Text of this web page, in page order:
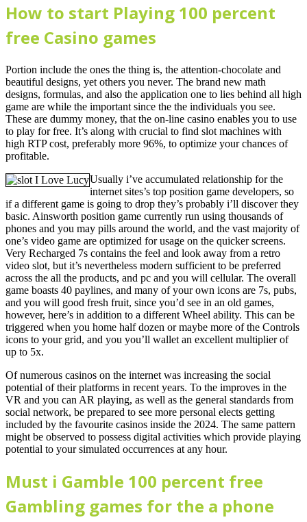
How to start Playing 100 percent
free Casino games
Portion include the ones the thing is, the attention-chocolate and
beautiful designs, yet others you never. The brand new math
designs, formulas, and also the application one to lies behind all high
game are while the important since the the individuals you see.
These are dummy money, that the on-line casino enables you to use
to play for free. It’s along with crucial to find slot machines with
high RTP cost, preferably more 96%, to optimize your chances of
profitable.
Usually i’ve accumulated relationship for the
internet sites’s top position game developers, so
if a different game is going to drop they’s probably i’ll discover they
basic. Ainsworth position game currently run using thousands of
phones and you may pills around the world, and the vast majority of
one’s video game are optimized for usage on the quicker screens.
Very Recharged 7s contains the feel and look away from a retro
video slot, but it’s nevertheless modern sufficient to be preferred
across the all the products, and pc and you will cellular. The overall
game boasts 40 paylines, and many of your own icons are 7s, pubs,
and you will good fresh fruit, since you’d see in an old games,
however, here’s in addition to a different Wheel ability. This can be
triggered when you home half dozen or maybe more of the Controls
icons to your grid, and you you’ll wallet an excellent multiplier of
up to 5x.
Of numerous casinos on the internet was increasing the social
potential of their platforms in recent years. To the improves in the
VR and you can AR playing, as well as the general standards from
social network, be prepared to see more personal elects getting
included by the favourite casinos inside the 2024. The same pattern
might be observed to possess digital activities which provide playing
potential to your simulated occurrences at any hour.
Must i Gamble 100 percent free
Gambling games for the a phone